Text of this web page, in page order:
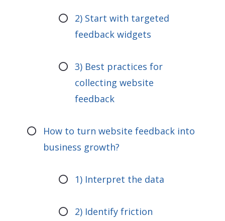
2) Start with targeted
feedback widgets
3) Best practices for
collecting website
feedback
How to turn website feedback into
business growth?
1) Interpret the data
2) Identify friction